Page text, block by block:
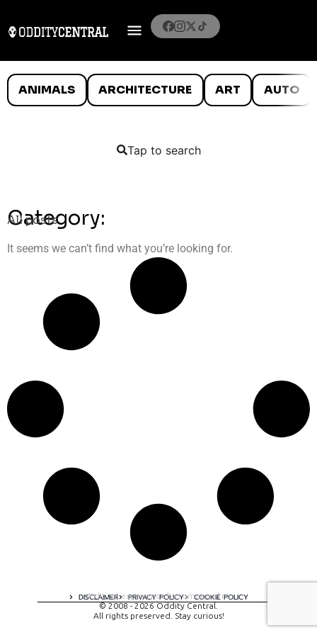
ANIMALS ARCHITECTURE ART AUTO
Tap to search
Category:
All posts
It seems we can’t find what you’re looking for.
DISCLAIMER PRIVACY POLICY COOKIE POLICY
A digital experience by tomispixel.ro
© 2008 - 2026 Oddity Central.
All rights preserved. Stay curious!